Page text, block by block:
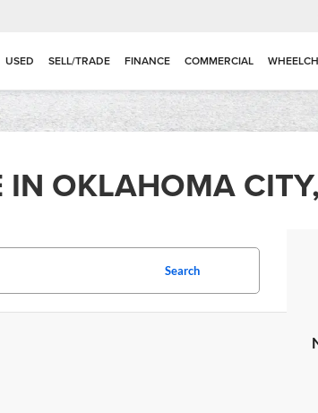
USED SELL/TRADE FINANCE COMMERCIAL
IN OKLAHOMA
Search